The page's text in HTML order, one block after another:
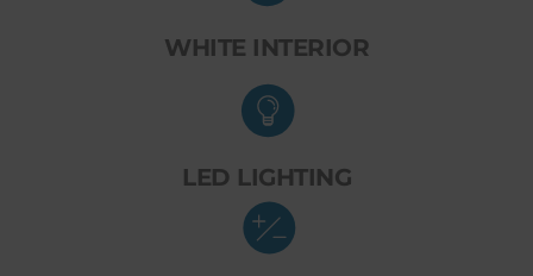
WHITE INTERIOR
LED LIGHTING